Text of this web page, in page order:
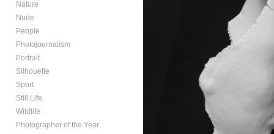
Nature
Nude
People
Photojournalism
Portrait
Silhouette
Sport
Still Life
Wildlife
Photographer of the Year